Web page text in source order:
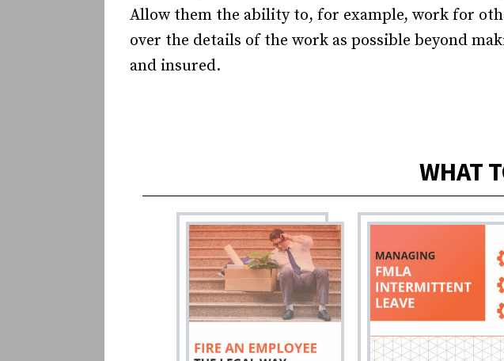
Allow them the ability to, for example, work for
over the details of the work as possible beyond
and insured.
WHAT